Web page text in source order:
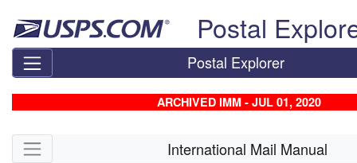
Postal
Postal Explorer
ARCHIVED IMM - JUL 01, 2020
Skip side navigation International Mail Manual